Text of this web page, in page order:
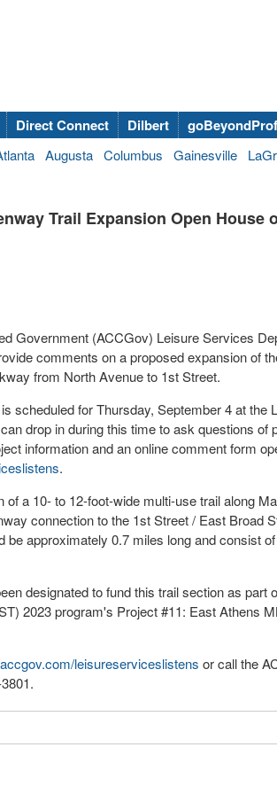
Direct Connect Dilbert
Augusta Columbus Gainesville
Trail Expansion Open House
Government (ACCGov) Leisure Services
comments on a proposed expansion of
from North Avenue to 1st Street.
scheduled for Thursday, September 4 at the
drop in during this time to ask questions of
information and an online comment form
.
a 10- to 12-foot-wide multi-use trail along
connection to the 1st Street / East Broad
be approximately 0.7 miles long and consist
designated to fund this trail section as part
2023 program's Project #11: East Athens
leisureserviceslistens or call the